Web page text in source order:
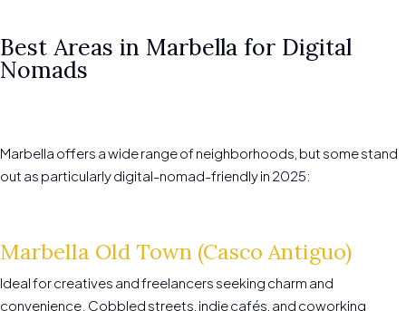
Best Areas in Marbella for Digital
Nomads
Marbella offers a wide range of neighborhoods, but some stand
out as particularly digital-nomad-friendly in 2025:
Marbella Old Town (Casco Antiguo)
Ideal for creatives and freelancers seeking charm and
convenience. Cobbled streets, indie cafés, and coworking